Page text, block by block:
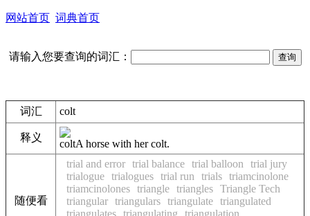
网站首页 词典首页
请输入您要查询的词汇：
词汇 colt
释义
coltA horse with her colt.
随便看
trial and error trial balance trial balloon
trial jury
trialogue trialogues trial run trials triamcinolone
triamcinolones triangle triangles Triangle Tech
triangular triangulars triangulate triangulated
triangulates triangulating
triangulation